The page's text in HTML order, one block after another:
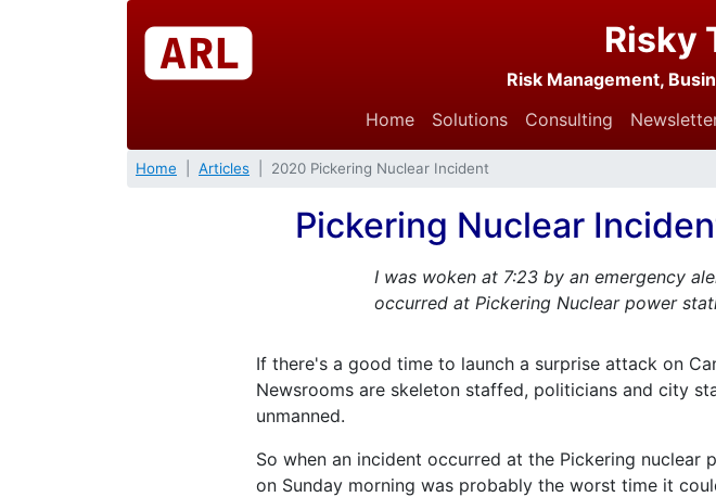
Risky
Risk Management,
Home
Solutions Consulting
Home Articles 2020 Pickering Nuclear Incident
Pickering Nuclear
I was woken at 7:23 by an emergency
occurred at Pickering Nuclear power
If there's a good time to launch a surprise attack on
Newsrooms are skeleton staffed, politicians and city
unmanned.
So when an incident occurred at the Pickering
on Sunday morning was probably the worst time it